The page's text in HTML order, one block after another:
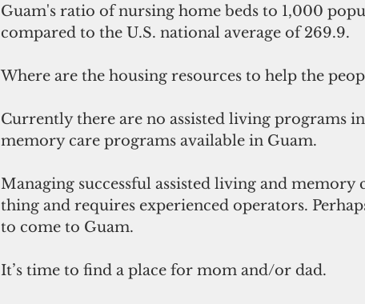
Guam's ratio of nursing home beds to 1,000
compared to the U.S. national average of 269.9.
Where are the housing resources to help the
Currently there are no assisted living programs
memory care programs available in Guam.
Managing successful assisted living and memory
thing and requires experienced operators.
to come to Guam.
It’s time to find a place for mom and/or dad.